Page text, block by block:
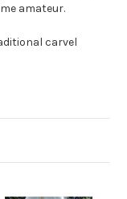
amateur.
carvel